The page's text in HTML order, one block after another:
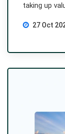
taking up
27 Oct